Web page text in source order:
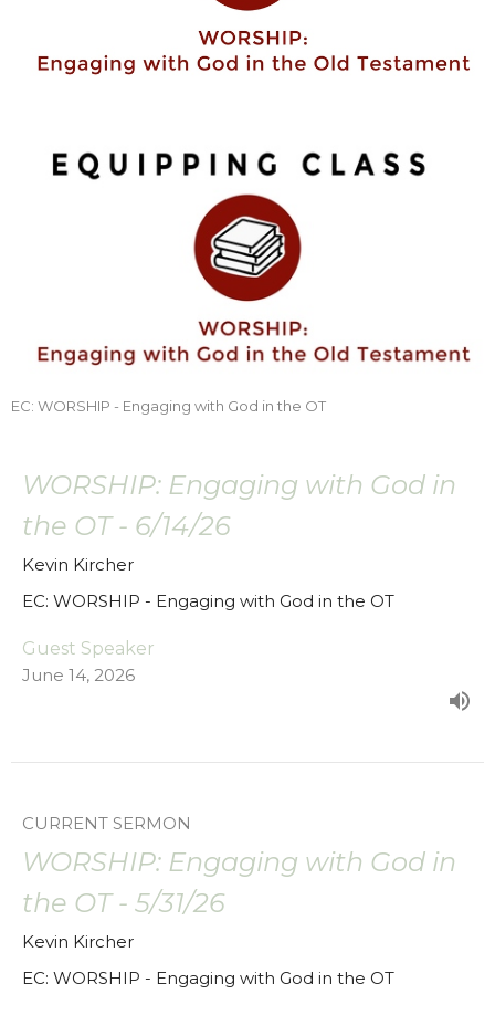
EC: WORSHIP - Engaging with God in the OT
WORSHIP: Engaging with God in
the OT - 6/14/26
Kevin Kircher
EC: WORSHIP - Engaging with God in the OT
Guest Speaker
June 14, 2026
CURRENT SERMON
WORSHIP: Engaging with God in
the OT - 5/31/26
Kevin Kircher
EC: WORSHIP - Engaging with God in the OT